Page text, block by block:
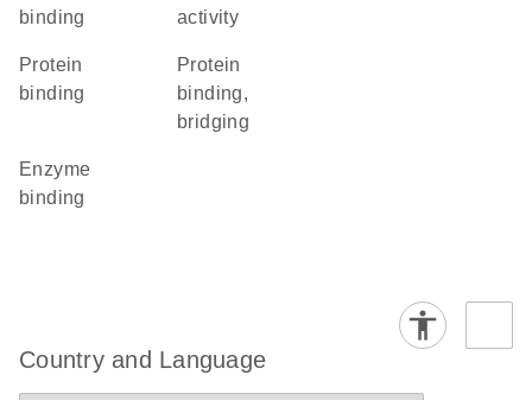
binding
activity
protein
binding
protein
binding,
bridging
enzyme
binding
Country and Language